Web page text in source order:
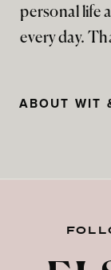
personal life
every day.
ABOUT WIT